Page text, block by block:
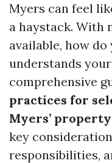
Myers can feel
a haystack. With
available, how
understands
comprehensive
practices for
Myers’
key
responsibilities,